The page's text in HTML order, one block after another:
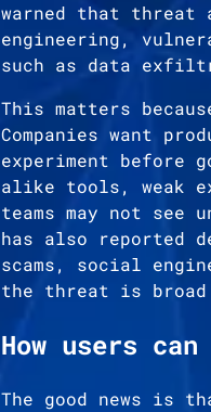
warned that threat
engineering,
such as data
This matters
Companies want
experiment before
alike tools, weak
teams may not
has also reported
scams, social
the threat is
How users
The good news is